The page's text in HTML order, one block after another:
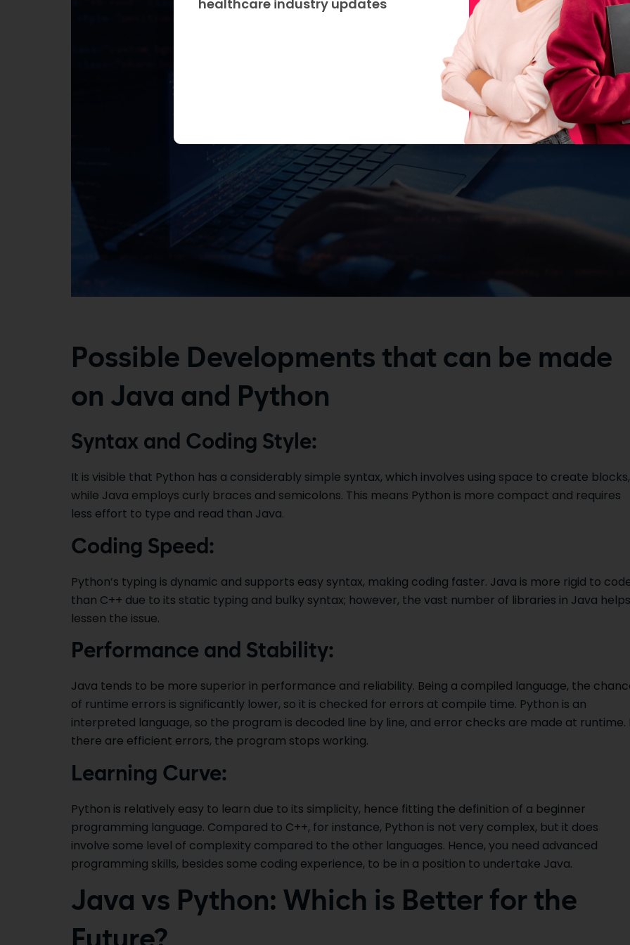
Possible Developments that can be made
on Java and Python
Syntax and Coding Style:
It is visible that Python has a considerably simple syntax, which involves using space to create blocks,
while Java employs curly braces and semicolons. This means Python is more compact and requires
less effort to type and read than Java.
Coding Speed:
Python’s typing is dynamic and supports easy syntax, making coding faster. Java is more rigid to
than C++ due to its static typing and bulky syntax; however, the vast number of libraries in Java helps
lessen the issue.
Performance and Stability:
Java tends to be more superior in performance and reliability. Being a compiled language, the
of runtime errors is significantly lower, so it is checked for errors at compile time. Python is an
interpreted language, so the program is decoded line by line, and error checks are made at runtime.
there are efficient errors, the program stops working.
Learning Curve:
Python is relatively easy to learn due to its simplicity, hence fitting the definition of a beginner
programming language. Compared to C++, for instance, Python is not very complex, but it does
involve some level of complexity compared to the other languages. Hence, you need advanced
programming skills, besides some coding experience, to be in a position to undertake Java.
Java vs Python: Which is Better for the
healthcare industry updates